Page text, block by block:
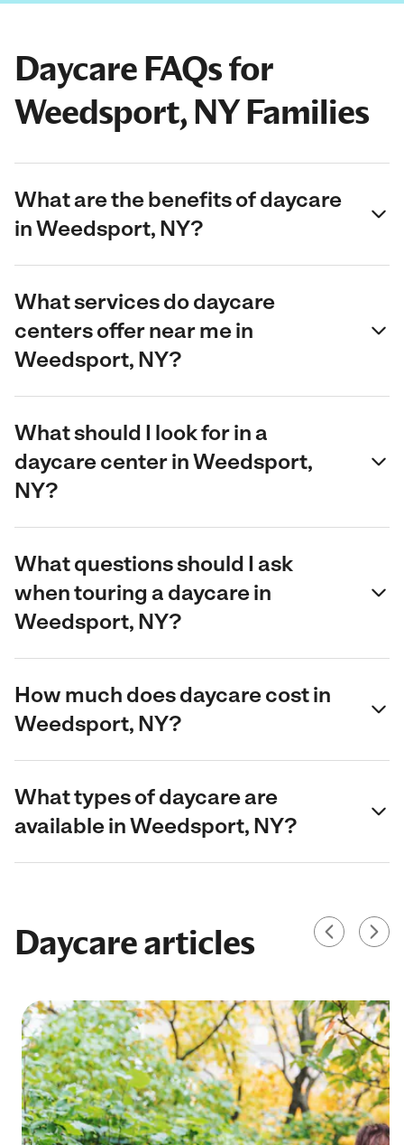
Daycare FAQs for
Weedsport, NY Families
What are the benefits of daycare
in Weedsport, NY?
What services do daycare
centers offer near me in
Weedsport, NY?
What should I look for in a
daycare center in Weedsport,
NY?
What questions should I ask
when touring a daycare in
Weedsport, NY?
How much does daycare cost in
Weedsport, NY?
What types of daycare are
available in Weedsport, NY?
Daycare articles